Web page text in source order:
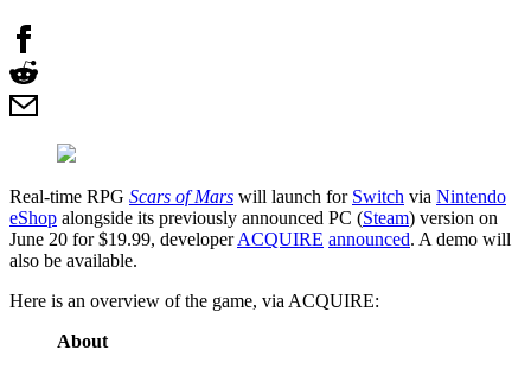
Real-time RPG Scars of Mars will launch for Switch via Nintendo
eShop alongside its previously announced PC (Steam) version on
June 20 for $19.99, developerACQUIRE announced. A demo will
also be available.
Here is an overview of the game, via ACQUIRE:
About